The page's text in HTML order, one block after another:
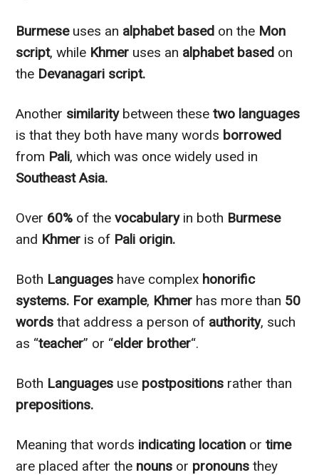
Burmeseuses an alphabet based on the Mon
script, while Khmer uses an alphabet based on
the Devanagari script.
Another similaritybetween these two languages
is that they both have many words borrowed
from Pali, which was once widely used in
Southeast Asia.
Over 60% of thevocabularyin both Burmese
and Khmer is of Pali origin.
Both Languages have complex honorific
systems. For example, Khmer has more than 50
words that address a person of authority, such
as “teacher” or “elder brother“.
Both Languages use postpositions rather than
prepositions.
Meaning that words indicating location ortime
are placed after the nouns or pronouns they